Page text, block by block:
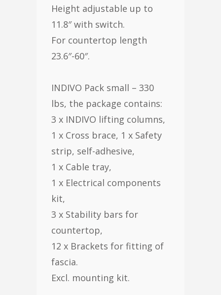
Height adjustable up to
11.8″ with switch.
For countertop length
23.6″-60″.
INDIVO Pack small – 330
lbs, the package contains:
3 x INDIVO lifting columns,
1 x Cross brace, 1 x Safety
strip, self-adhesive,
1 x Cable tray,
1 x Electrical components
kit,
3 x Stability bars for
countertop,
12 x Brackets for fitting of
fascia.
Excl. mounting kit.